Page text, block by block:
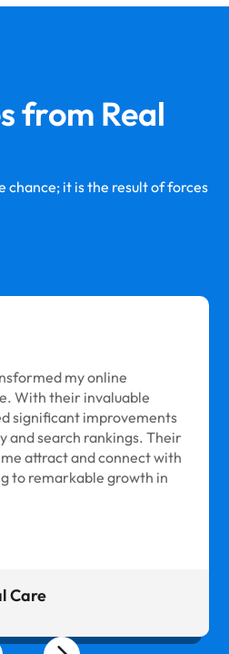
from Real
chance; it is the result of forces
my online
With their invaluable
significant improvements
and search rankings. Their
attract and connect with
to remarkable growth in
Care